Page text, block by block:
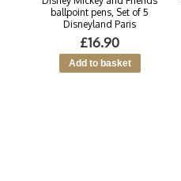
ballpoint pens, Set of 5
Disneyland Paris
£16.90